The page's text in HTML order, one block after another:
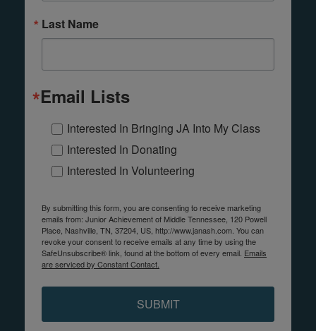
Last Name
Email Lists
Interested In Bringing JA Into My Class
Interested In Donating
Interested In Volunteering
By submitting this form, you are consenting to receive marketing
emails from: Junior Achievement of Middle Tennessee, 120 Powell
Place, Nashville, TN, 37204, US, http://www.janash.com. You can
revoke your consent to receive emails at any time by using the
SafeUnsubscribe® link, found at the bottom of every email. Emails
are serviced by Constant Contact.
SUBMIT